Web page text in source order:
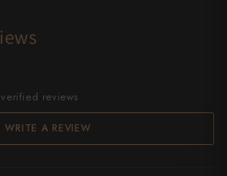
reviews
WRITE A REVIEW